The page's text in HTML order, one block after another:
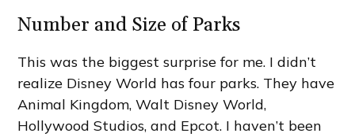
Number and Size of Parks
This was the biggest surprise for me. I didn’t
realize Disney World has four parks. They have
Animal Kingdom, Walt Disney World,
Hollywood Studios, and Epcot. I haven’t been